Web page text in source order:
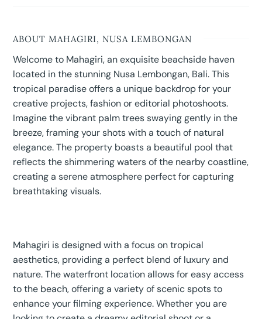
ABOUT MAHAGIRI, NUSA LEMBONGAN
Welcome to Mahagiri, an exquisite beachside haven
located in the stunning Nusa Lembongan, Bali. This
tropical paradise offers a unique backdrop for your
creative projects, fashion or editorial photoshoots.
Imagine the vibrant palm trees swaying gently in the
breeze, framing your shots with a touch of natural
elegance. The property boasts a beautiful pool that
reflects the shimmering waters of the nearby coastline,
creating a serene atmosphere perfect for capturing
breathtaking visuals.
Mahagiri is designed with a focus on tropical
aesthetics, providing a perfect blend of luxury and
nature. The waterfront location allows for easy access
to the beach, offering a variety of scenic spots to
enhance your filming experience. Whether you are